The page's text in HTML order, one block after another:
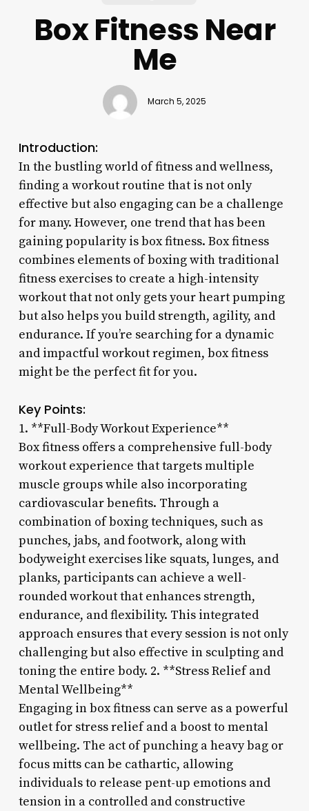
Box Fitness Near
Me
March 5, 2025
Introduction:
In the bustling world of fitness and wellness,
finding a workout routine that is not only
effective but also engaging can be a challenge
for many. However, one trend that has been
gaining popularity is box fitness. Box fitness
combines elements of boxing with traditional
fitness exercises to create a high-intensity
workout that not only gets your heart pumping
but also helps you build strength, agility, and
endurance. If you’re searching for a dynamic
and impactful workout regimen, box fitness
might be the perfect fit for you.
Key Points:
1. **Full-Body Workout Experience**
Box fitness offers a comprehensive full-body
workout experience that targets multiple
muscle groups while also incorporating
cardiovascular benefits. Through a
combination of boxing techniques, such as
punches, jabs, and footwork, along with
bodyweight exercises like squats, lunges, and
planks, participants can achieve a well-
rounded workout that enhances strength,
endurance, and flexibility. This integrated
approach ensures that every session is not only
challenging but also effective in sculpting and
toning the entire body. 2. **Stress Relief and
Mental Wellbeing**
Engaging in box fitness can serve as a powerful
outlet for stress relief and a boost to mental
wellbeing. The act of punching a heavy bag or
focus mitts can be cathartic, allowing
individuals to release pent-up emotions and
tension in a controlled and constructive